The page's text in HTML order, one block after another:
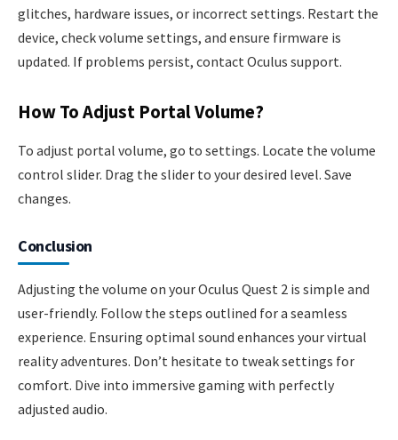
glitches, hardware issues, or incorrect settings. Restart the
device, check volume settings, and ensure firmware is
updated. If problems persist, contact Oculus support.
How To Adjust Portal Volume?
To adjust portal volume, go to settings. Locate the volume
control slider. Drag the slider to your desired level. Save
changes.
Conclusion
Adjusting the volume on your Oculus Quest 2 is simple and
user-friendly. Follow the steps outlined for a seamless
experience. Ensuring optimal sound enhances your virtual
reality adventures. Don’t hesitate to tweak settings for
comfort. Dive into immersive gaming with perfectly
adjusted audio.